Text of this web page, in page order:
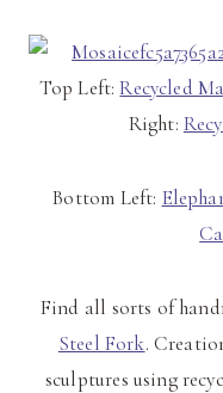
Top Left:Recycled
Right:
Bottom Left:
Find all sorts of
Steel Fork.
sculptures using